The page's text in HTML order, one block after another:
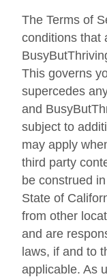
The Terms of
conditions that
This governs
supercedes
and
subject to
may apply
third party
be construed
State of
from other
and are
laws, if and to
applicable. As